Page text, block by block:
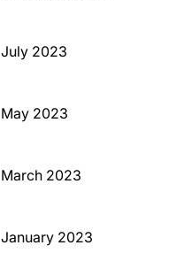
July 2023
May 2023
March 2023
January 2023